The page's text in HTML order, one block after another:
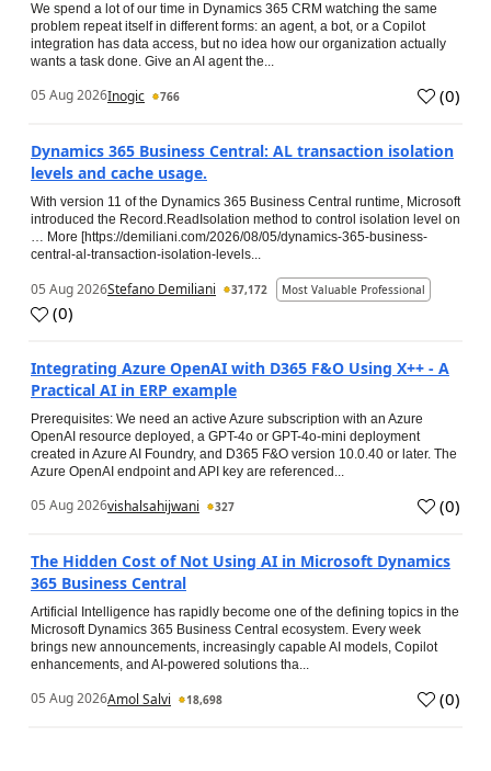
We spend a lot of our time in Dynamics 365 CRM watching the same
problem repeat itself in different forms: an agent, a bot, or a Copilot
integration has data access, but no idea how our organization actually
wants a task done. Give an AI agent the...
05 Aug 2026Inogic 766 (0)
Dynamics 365 Business Central: AL transaction isolation
levels and cache usage.
With version 11 of the Dynamics 365 Business Central runtime, Microsoft
introduced the Record.ReadIsolation method to control isolation level on
… More [https://demiliani.com/2026/08/05/dynamics-365-business-
central-al-transaction-isolation-levels...
05 Aug 2026Stefano Demiliani 37,172 Most Valuable Professional
(0)
Integrating Azure OpenAI with D365 F&O Using X++ - A
Practical AI in ERP example
Prerequisites: We need an active Azure subscription with an Azure
OpenAI resource deployed, a GPT-4o or GPT-4o-mini deployment
created in Azure AI Foundry, and D365 F&O version 10.0.40 or later. The
Azure OpenAI endpoint and API key are referenced...
05 Aug 2026vishalsahijwani 327 (0)
The Hidden Cost of Not Using AI in Microsoft Dynamics
365 Business Central
Artificial Intelligence has rapidly become one of the defining topics in the
Microsoft Dynamics 365 Business Central ecosystem. Every week
brings new announcements, increasingly capable AI models, Copilot
enhancements, and AI-powered solutions tha...
05 Aug 2026Amol Salvi 18,698 (0)